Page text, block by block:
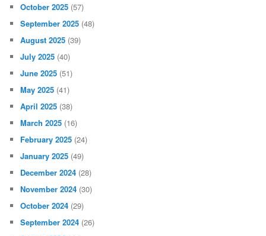
October 2025 (57)
September 2025 (48)
August 2025 (39)
July 2025 (40)
June 2025 (51)
May 2025 (41)
April 2025 (38)
March 2025 (16)
February 2025 (24)
January 2025 (49)
December 2024 (28)
November 2024 (30)
October 2024 (29)
September 2024 (26)